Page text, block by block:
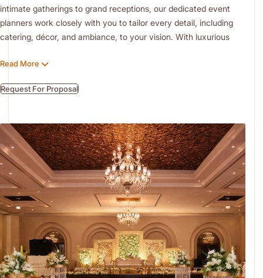
intimate gatherings to grand receptions, our dedicated event
planners work closely with you to tailor every detail, including
catering, décor, and ambiance, to your vision. With luxurious
Islamabad Serena Hotel offers a complete experience that
heart of the capital.
Read More
Request For Proposal